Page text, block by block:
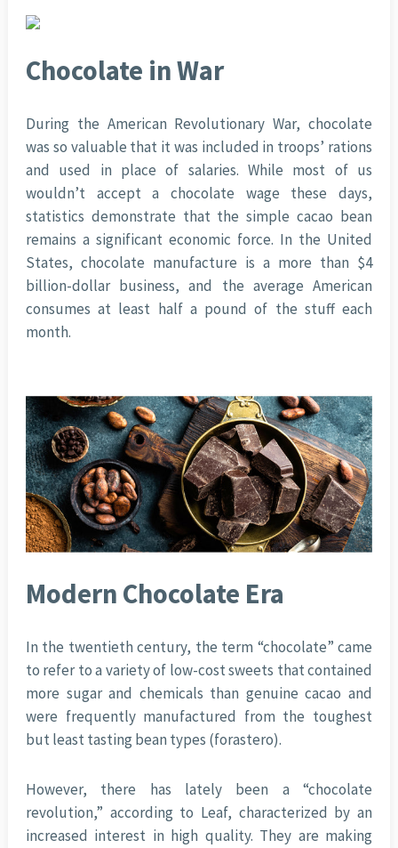
Chocolate in War
During the American Revolutionary War, chocolate
was so valuable that it was included in troops’ rations
and used in place of salaries. While most of us
wouldn’t accept a chocolate wage these days,
statistics demonstrate that the simple cacao bean
remains a significant economic force. In the United
States, chocolate manufacture is a more than $4
billion-dollar business, and the average American
consumes at least half a pound of the stuff each
month.
Modern Chocolate Era
In the twentieth century, the term “chocolate” came
to refer to a variety of low-cost sweets that contained
more sugar and chemicals than genuine cacao and
were frequently manufactured from the toughest
but least tasting bean types (forastero).
However, there has lately been a “chocolate
revolution,” according to Leaf, characterized by an
increased interest in high quality. They are making